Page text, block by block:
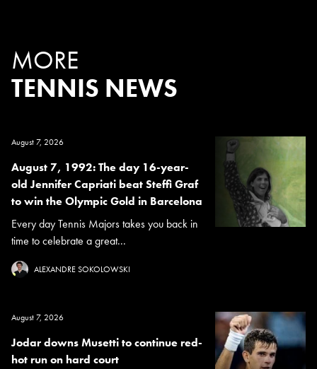
MORE
TENNIS NEWS
August 7, 2026
August 7, 1992: The day 16-year-
old Jennifer Capriati beat Steffi Graf
to win the Olympic Gold in Barcelona
Every day Tennis Majors takes you back in
time to celebrate a great...
ALEXANDRE SOKOLOWSKI
August 7, 2026
Jodar downs Musetti to continue red-
hot run on hard court